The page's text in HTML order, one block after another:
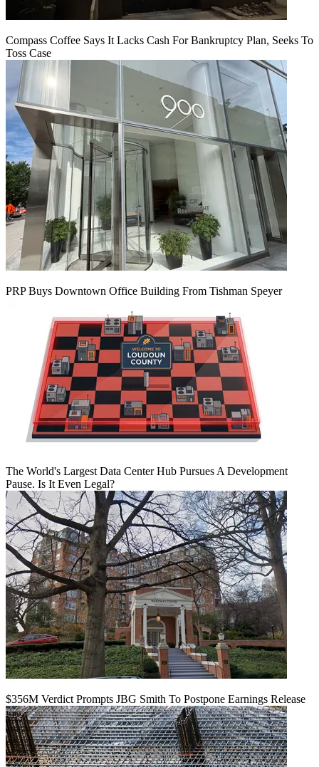
Compass Coffee Says It Lacks Cash For Bankruptcy Plan, Seeks To
Toss Case
PRP Buys Downtown Office Building From Tishman Speyer
The World's Largest Data Center Hub Pursues A Development
Pause. Is It Even Legal?
$356M Verdict Prompts JBG Smith To Postpone Earnings Release